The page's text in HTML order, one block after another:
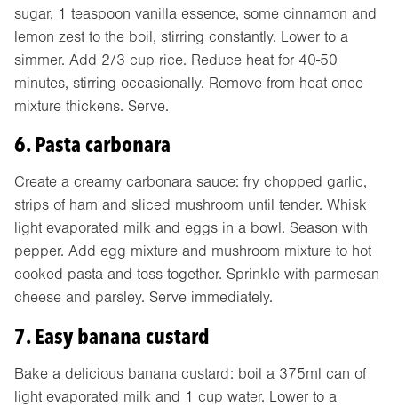
sugar, 1 teaspoon vanilla essence, some cinnamon and
lemon zest to the boil, stirring constantly. Lower to a
simmer. Add 2/3 cup rice. Reduce heat for 40-50
minutes, stirring occasionally. Remove from heat once
mixture thickens. Serve.
6. Pasta carbonara
Create a creamy carbonara sauce: fry chopped garlic,
strips of ham and sliced mushroom until tender. Whisk
light evaporated milk and eggs in a bowl. Season with
pepper. Add egg mixture and mushroom mixture to hot
cooked pasta and toss together. Sprinkle with parmesan
cheese and parsley. Serve immediately.
7. Easy banana custard
Bake a delicious banana custard: boil a 375ml can of
light evaporated milk and 1 cup water. Lower to a